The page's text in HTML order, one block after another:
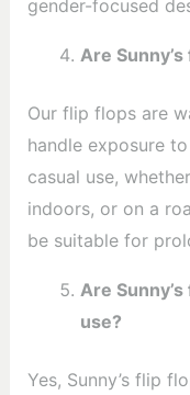
gender-focused
Are
Our flip flops are
handle exposure
casual use,
indoors, or on a
be suitable for
Are
use?
Yes, Sunny’s flip